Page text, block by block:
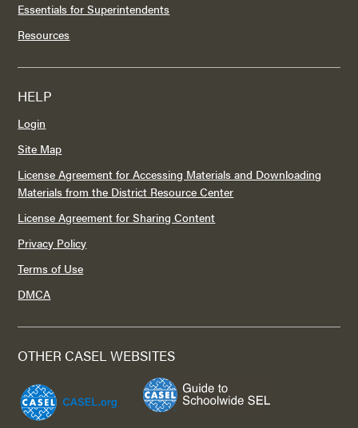
Essentials for Superintendents
Resources
HELP
Login
Site Map
License Agreement for Accessing Materials and Downloading
Materials from the District Resource Center
License Agreement for Sharing Content
Privacy Policy
Terms of Use
DMCA
OTHER CASEL WEBSITES